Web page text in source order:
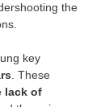
the
key
. These
lack of